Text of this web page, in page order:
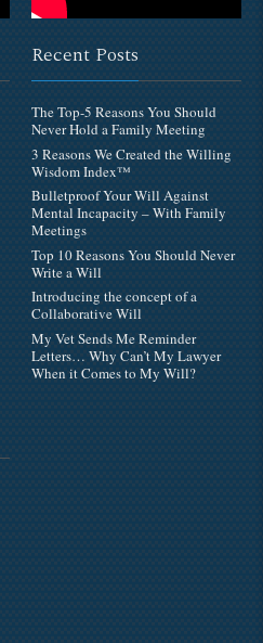
Recent Posts
The Top-5 Reasons You Should
Never Hold a Family Meeting
3 Reasons We Created the Willing
Wisdom Index™
Bulletproof Your Will Against
Mental Incapacity – With Family
Meetings
Top 10 Reasons You Should Never
Write a Will
Introducing the concept of a
Collaborative Will
My Vet Sends Me Reminder
Letters… Why Can’t My Lawyer
When it Comes to My Will?